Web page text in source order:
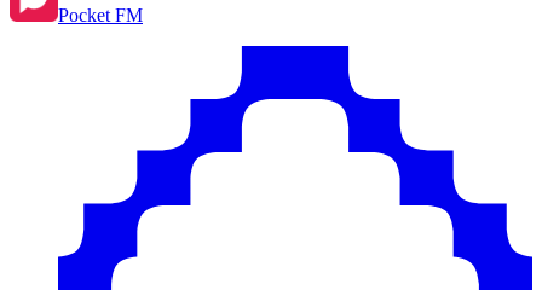
Pocket FM